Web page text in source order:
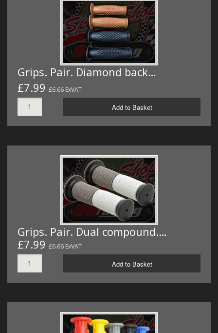
Grips. Pair. Diamond back…
£7.99 £6.66 ExVAT
Add to Basket
Grips. Pair. Dual compound.…
£7.99 £6.66 ExVAT
Add to Basket